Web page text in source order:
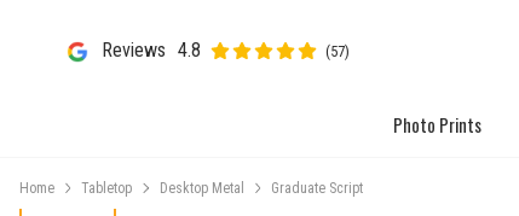
Reviews 4.8 (57)
Photo Prints
Home Tabletop Desktop Metal Graduate Script